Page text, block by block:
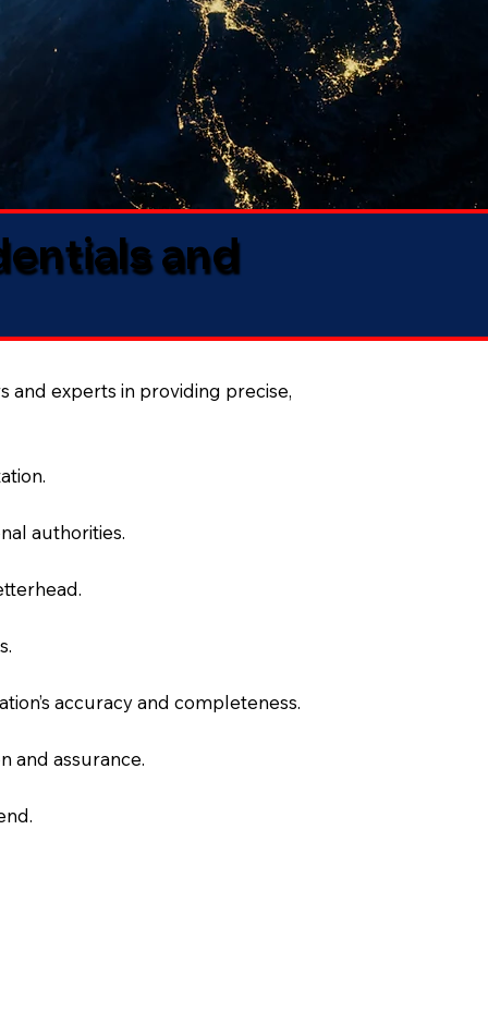
and
and experts in providing precise,
authorities.
accuracy and completeness.
and assurance.